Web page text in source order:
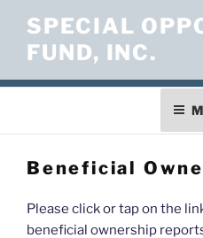
content
SPECIAL
FUND, INC.
Beneficial
Please click or tap on the
beneficial ownership